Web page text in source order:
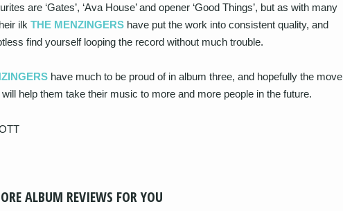
are ‘Gates’, ‘Ava House’ and opener ‘Good Things’, but as with many
ilk THE MENZINGERS have put the work into consistent quality, and
find yourself looping the record without much trouble.
have much to be proud of in album three, and hopefully the move
help them take their music to more and more people in the future.
ALBUM REVIEWS FOR YOU